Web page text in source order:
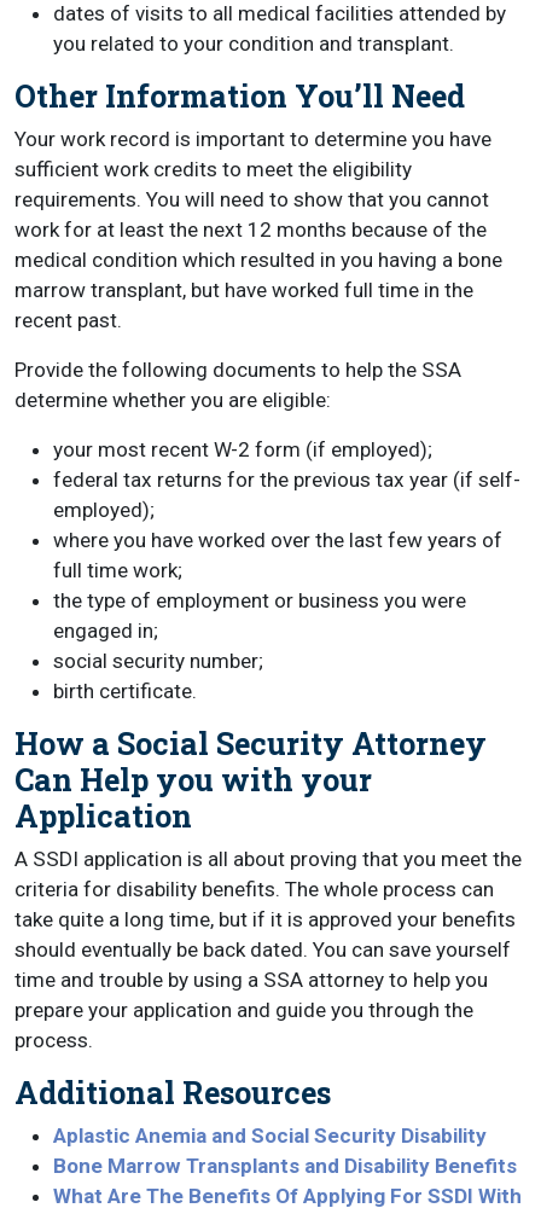
dates of visits to all medical facilities attended by
you related to your condition and transplant.
Other Information You’ll Need
Your work record is important to determine you have
sufficient work credits to meet the eligibility
requirements. You will need to show that you cannot
work for at least the next 12 months because of the
medical condition which resulted in you having a bone
marrow transplant, but have worked full time in the
recent past.
Provide the following documents to help the SSA
determine whether you are eligible:
your most recent W-2 form (if employed);
federal tax returns for the previous tax year (if self-
employed);
where you have worked over the last few years of
full time work;
the type of employment or business you were
engaged in;
social security number;
birth certificate.
How a Social Security Attorney
Can Help you with your
Application
A SSDI application is all about proving that you meet the
criteria for disability benefits. The whole process can
take quite a long time, but if it is approved your benefits
should eventually be back dated. You can save yourself
time and trouble by using a SSA attorney to help you
prepare your application and guide you through the
process.
Additional Resources
Aplastic Anemia and Social Security Disability
Bone Marrow Transplants and Disability Benefits
What Are The Benefits Of Applying For SSDI With